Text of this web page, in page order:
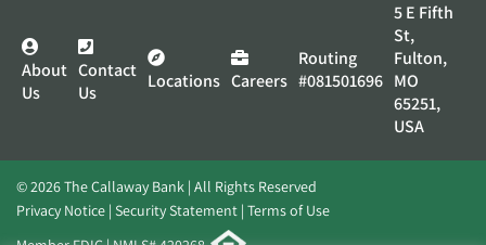
About
Us
Contact
Us
Locations Careers
Routing
#081501696
5 E Fifth
St,
Fulton,
MO
65251,
USA
© 2026 The Callaway Bank | All Rights Reserved
Privacy Notice Security Statement Terms of Use